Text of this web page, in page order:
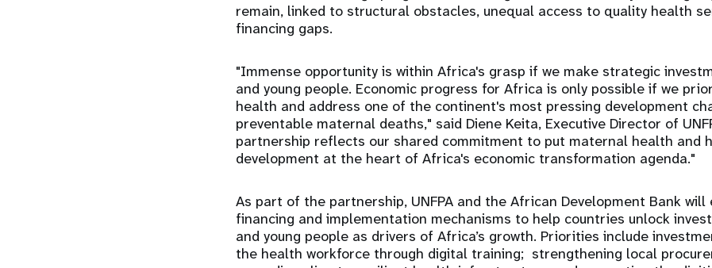
remain, linked to structural obstacles, unequal access to quality health
financing gaps.
"Immense opportunity is within Africa's grasp if we make strategic
and young people. Economic progress for Africa is only possible if we
health and address one of the continent's most pressing development
preventable maternal deaths," said Diene Keita, Executive Director of
partnership reflects our shared commitment to put maternal health and
development at the heart of Africa's economic transformation agenda."
As part of the partnership, UNFPA and the African Development Bank will
financing and implementation mechanisms to help countries unlock
and young people as drivers of Africa’s growth. Priorities include
the health workforce through digital training; strengthening local